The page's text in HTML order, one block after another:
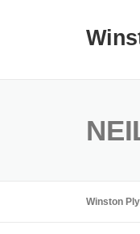
Winston